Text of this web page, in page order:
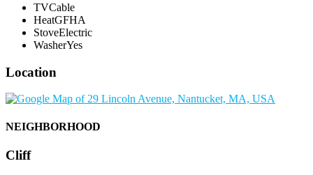
TVCable
HeatGFHA
StoveElectric
WasherYes
Location
NEIGHBORHOOD
Cliff